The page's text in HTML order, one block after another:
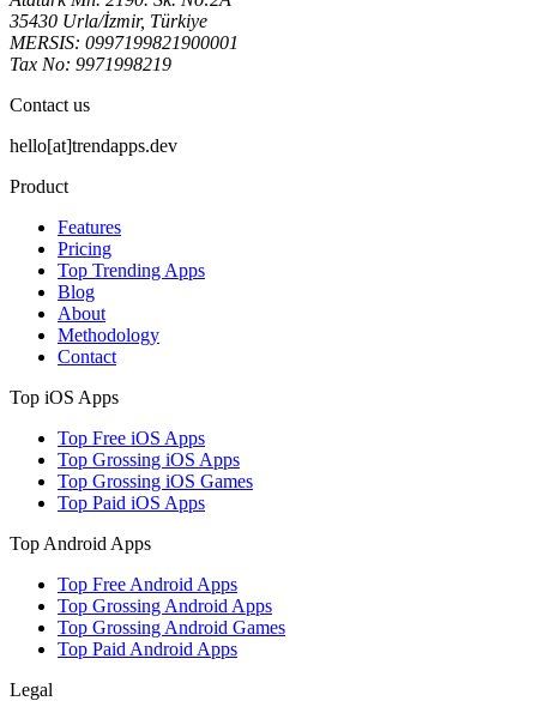
35430 Urla/İzmir, Türkiye
MERSIS: 0997199821900001
Tax No: 9971998219
Contact us
hello[at]trendapps.dev
Product
Features
Pricing
Top Trending Apps
Blog
About
Methodology
Contact
Top iOS Apps
Top Free iOS Apps
Top Grossing iOS Apps
Top Grossing iOS Games
Top Paid iOS Apps
Top Android Apps
Top Free Android Apps
Top Grossing Android Apps
Top Grossing Android Games
Top Paid Android Apps
Legal